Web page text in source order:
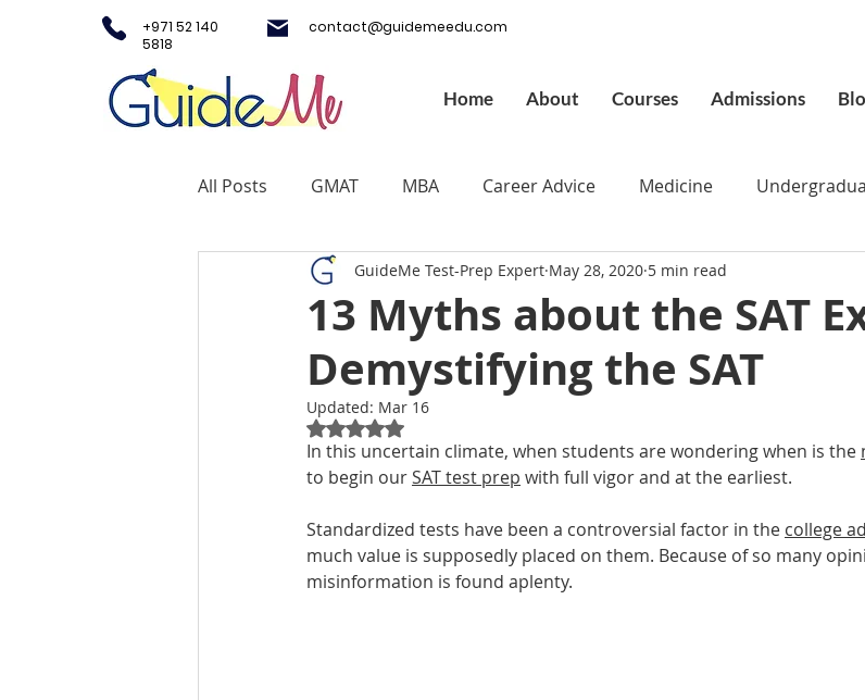
+971 52 140
5818
contact@guidemeedu.com
Home About Courses Admissions
All Posts GMAT MBA Career Advice Medicine
Testing Centers College Applications Admissions
Study Fashion Study Luxury Executive MBA Executive
Study Medicine in UK & Ireland Best UCAT Institute in Saudi Arabia
Best UCAT Institute in Oman Best UCAT Institute in Bahrain Best
13 Myths about the SAT
Demystifying the SAT
GuideMe Test-Prep Expert May 28, 2020 5 min read
Updated: Mar 16
Rated NaN out of 5 stars.
In this uncertain climate, when students are wondering when is the
to begin our SAT test prep with full vigor and at the earliest.
Standardized tests have been a controversial factor in the college
much value is supposedly placed on them. Because of so many
misinformation is found aplenty.